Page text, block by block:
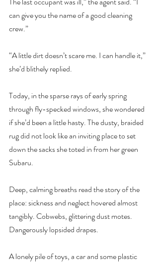
can give you the name of a good cleaning
crew.”
“A little dirt doesn’t scare me. I can handle it,”
she’d blithely replied.
Today, in the sparse rays of early spring
through fly-specked windows, she wondered
if she’d been a little hasty. The dusty, braided
rug did not look like an inviting place to set
down the sacks she toted in from her green
Subaru.
Deep, calming breaths read the story of the
place: sickness and neglect hovered almost
tangibly. Cobwebs, glittering dust motes.
Dangerously lopsided drapes.
A lonely pile of toys, a car and some plastic